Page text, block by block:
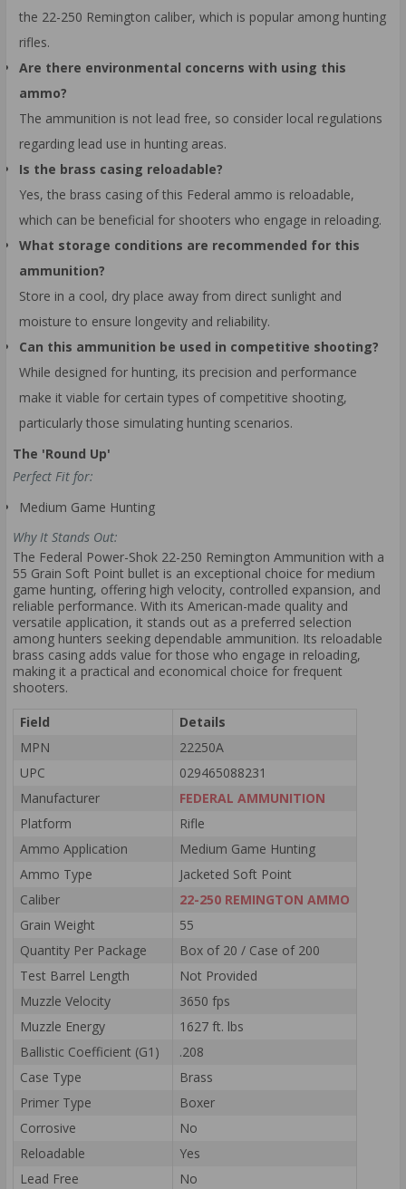
the 22-250 Remington caliber, which is popular among hunting
rifles.
Are there environmental concerns with using this
ammo?
The ammunition is not lead free, so consider local regulations
regarding lead use in hunting areas.
Is the brass casing reloadable?
Yes, the brass casing of this Federal ammo is reloadable,
which can be beneficial for shooters who engage in reloading.
What storage conditions are recommended for this
ammunition?
Store in a cool, dry place away from direct sunlight and
moisture to ensure longevity and reliability.
Can this ammunition be used in competitive shooting?
While designed for hunting, its precision and performance
make it viable for certain types of competitive shooting,
particularly those simulating hunting scenarios.
The 'Round Up'
Perfect Fit for:
Medium Game Hunting
Why It Stands Out:
The Federal Power-Shok 22-250 Remington Ammunition with a
55 Grain Soft Point bullet is an exceptional choice for medium
game hunting, offering high velocity, controlled expansion, and
reliable performance. With its American-made quality and
versatile application, it stands out as a preferred selection
among hunters seeking dependable ammunition. Its reloadable
brass casing adds value for those who engage in reloading,
making it a practical and economical choice for frequent
shooters.
Field
Details
MPN
22250A
UPC
029465088231
Manufacturer
FEDERAL AMMUNITION
Platform
Rifle
Ammo Application
Medium Game Hunting
Ammo Type
Jacketed Soft Point
Caliber
22-250 REMINGTON AMMO
Grain Weight
55
Quantity Per Package
Box of 20 / Case of 200
Test Barrel Length
Not Provided
Muzzle Velocity
3650 fps
Muzzle Energy
1627 ft. lbs
Ballistic Coefficient (G1)
.208
Case Type
Brass
Primer Type
Boxer
Corrosive
No
Reloadable
Yes
Lead Free
No